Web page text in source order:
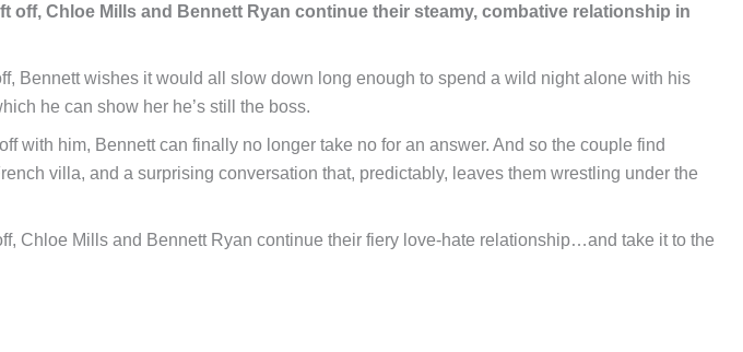
off, Chloe Mills and Bennett Ryan continue their steamy, combative relationship in
Bennett wishes it would all slow down long enough to spend a wild night alone with his
he can show her he’s still the boss.
with him, Bennett can finally no longer take no for an answer. And so the couple find
villa, and a surprising conversation that, predictably, leaves them wrestling under the
Chloe Mills and Bennett Ryan continue their fiery love-hate relationship…and take it to the